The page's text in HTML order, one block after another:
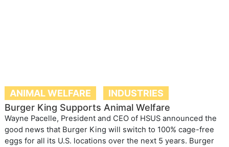
ANIMAL WELFARE
INDUSTRIES
Burger King Supports Animal Welfare
Wayne Pacelle, President and CEO of HSUS announced the
good news that Burger King will switch to 100% cage-free
eggs for all its U.S. locations over the next 5 years. Burger